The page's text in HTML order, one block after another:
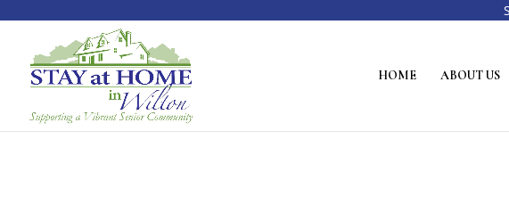
HOME ABOUT US